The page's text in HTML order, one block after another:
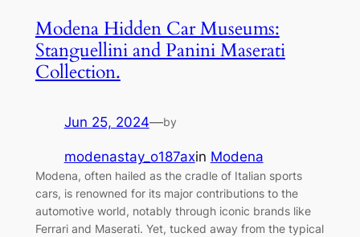
Modena Hidden Car Museums:
Stanguellini and Panini Maserati
Collection.
Jun 25, 2024—by
modenastay_o187axin Modena
Modena, often hailed as the cradle of Italian sports
cars, is renowned for its major contributions to the
automotive world, notably through iconic brands like
Ferrari and Maserati. Yet, tucked away from the typical